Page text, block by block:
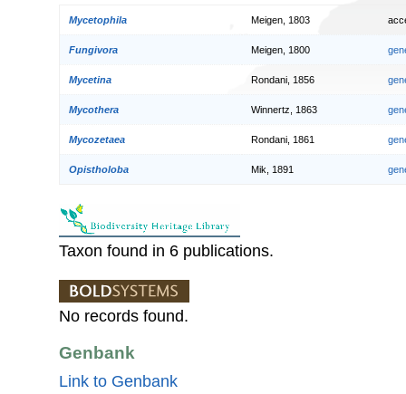
Mycetophila Meigen, 1803
Fungivora Meigen, 1800
Mycetina Rondani, 1856
Mycothera Winnertz, 1863
Mycozetaea Rondani, 1861
Opistholoba Mik, 1891
Taxon found in 6 publications.
No records found.
Genbank
Link to Genbank